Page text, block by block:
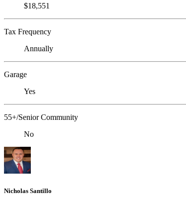
$18,551
Tax Frequency
Annually
Garage
Yes
55+/Senior Community
No
Nicholas Santillo